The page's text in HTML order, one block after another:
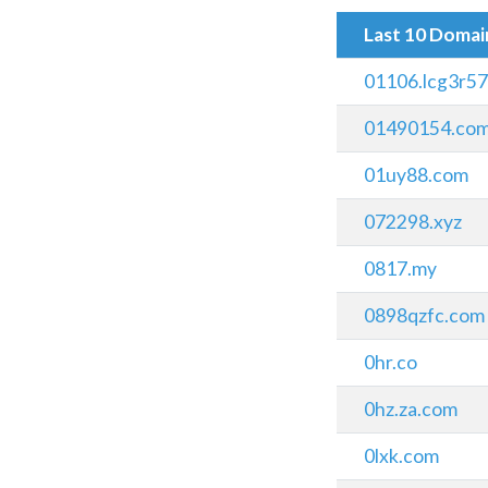
Last 10
01uy88.com
072298.xyz
0817.my
0898qzfc.com
0hr.co
0hz.za.com
0lxk.com